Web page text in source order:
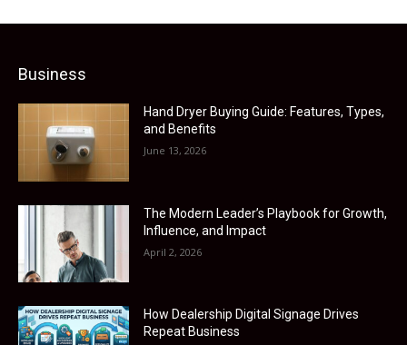
Business
Hand Dryer Buying Guide: Features, Types,
and Benefits
June 13, 2026
The Modern Leader’s Playbook for Growth,
Influence, and Impact
April 2, 2026
How Dealership Digital Signage Drives
Repeat Business